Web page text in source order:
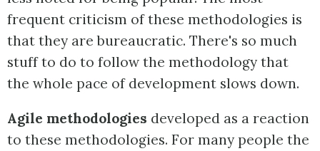
frequent criticism of these methodologies is
that they are bureaucratic. There's so much
stuff to do to follow the methodology that
the whole pace of development slows down.
Agile methodologies developed as a reaction
to these methodologies. For many people the